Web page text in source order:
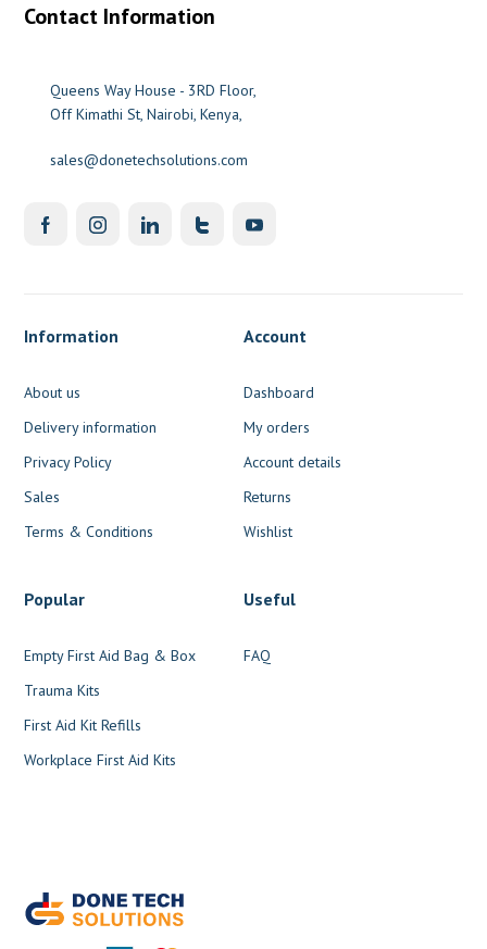
Contact Information
Queens Way House - 3RD Floor,
Off Kimathi St, Nairobi, Kenya,
sales@donetechsolutions.com
Information
About us
Delivery information
Privacy Policy
Sales
Terms & Conditions
Account
Dashboard
My orders
Account details
Returns
Wishlist
Popular
Empty First Aid Bag & Box
Trauma Kits
First Aid Kit Refills
Workplace First Aid Kits
Useful
FAQ